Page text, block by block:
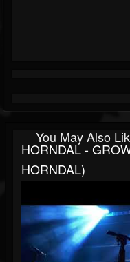
You May Also
HORNDAL -
HORNDAL)